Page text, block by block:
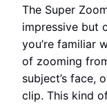
The Super
impressive but
you’re familiar
of zooming
subject’s face,
clip. This kind